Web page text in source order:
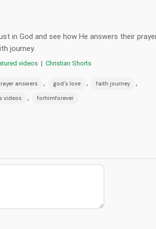
in God and see how He answers their
journey.
videos | Christian Shorts
answers , god's love , faith journey ,
videos , forhimforever